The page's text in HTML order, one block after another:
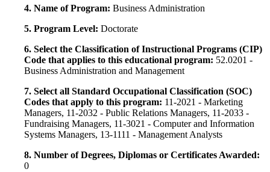
4. Name of Program: Business Administration
5. Program Level: Doctorate
6. Select the Classification of Instructional Programs (CIP)
Code that applies to this educational program: 52.0201 -
Business Administration and Management
7. Select all Standard Occupational Classification (SOC)
Codes that apply to this program: 11-2021 - Marketing
Managers, 11-2032 - Public Relations Managers, 11-2033 -
Fundraising Managers, 11-3021 - Computer and Information
Systems Managers, 13-1111 - Management Analysts
8. Number of Degrees, Diplomas or Certificates Awarded:
0